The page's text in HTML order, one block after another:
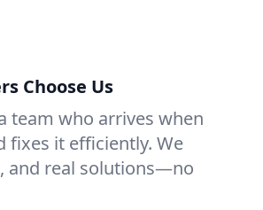
Choose Us
team who arrives when
fixes it efficiently. We
and real solutions—no